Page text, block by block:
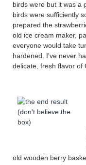
birds were but it was a
birds were sufficiently
prepared the
old ice cream maker,
everyone would take
hardened. I've never
delicate, fresh flavor of
old wooden berry